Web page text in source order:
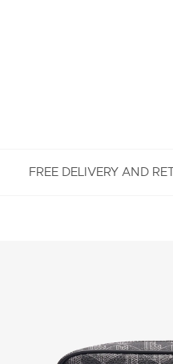
FREE DELIVERY AND
idn@lacoste.com.